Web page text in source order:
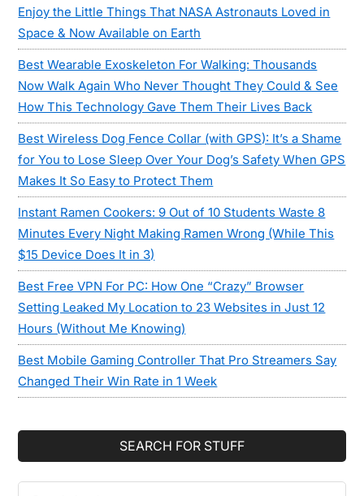
Enjoy the Little Things That NASA Astronauts Loved in
Space & Now Available on Earth
Best Wearable Exoskeleton For Walking: Thousands
Now Walk Again Who Never Thought They Could & See
How This Technology Gave Them Their Lives Back
Best Wireless Dog Fence Collar (with GPS): It’s a Shame
for You to Lose Sleep Over Your Dog’s Safety When GPS
Makes It So Easy to Protect Them
Instant Ramen Cookers: 9 Out of 10 Students Waste 8
Minutes Every Night Making Ramen Wrong (While This
$15 Device Does It in 3)
Best Free VPN For PC: How One “Crazy” Browser
Setting Leaked My Location to 23 Websites in Just 12
Hours (Without Me Knowing)
Best Mobile Gaming Controller That Pro Streamers Say
Changed Their Win Rate in 1 Week
SEARCH FOR STUFF